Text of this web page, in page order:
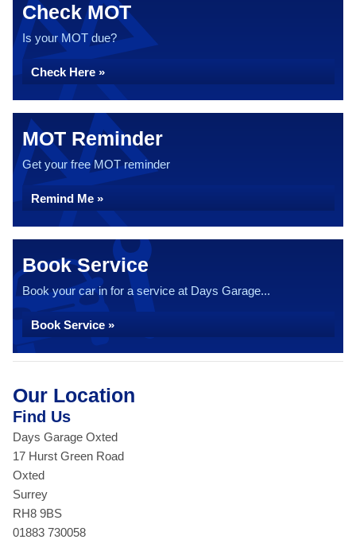
Check MOT
Is your MOT due?
Check Here »
MOT Reminder
Get your free MOT reminder
Remind Me »
Book Service
Book your car in for a service at Days Garage...
Book Service »
Our Location
Find Us
Days Garage Oxted
17 Hurst Green Road
Oxted
Surrey
RH8 9BS
01883 730058